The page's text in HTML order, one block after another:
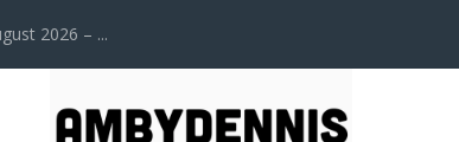
2026 – ...